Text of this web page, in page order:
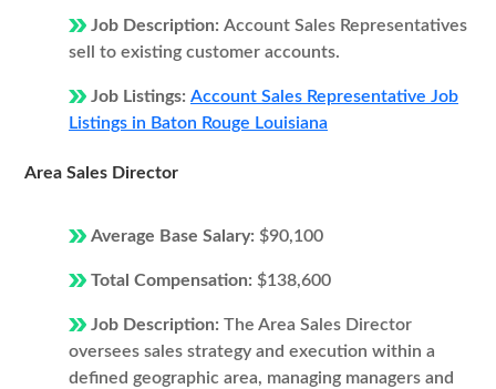
Job Description: Account Sales Representatives
sell to existing customer accounts.
Job Listings: Account Sales Representative Job
Listings in Baton Rouge Louisiana
Area Sales Director
Average Base Salary: $90,100
Total Compensation: $138,600
Job Description: The Area Sales Director
oversees sales strategy and execution within a
defined geographic area, managing managers and